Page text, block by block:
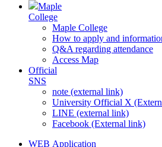
Maple
College
Maple College
How to apply and
Q&A regarding attendance
Access Map
Official
SNS
note (external link)
University Official X
LINE (external link)
Facebook (External link)
WEB Application